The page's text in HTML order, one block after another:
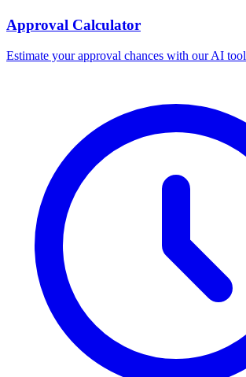
Approval Calculator
Estimate your approval chances with our AI tool